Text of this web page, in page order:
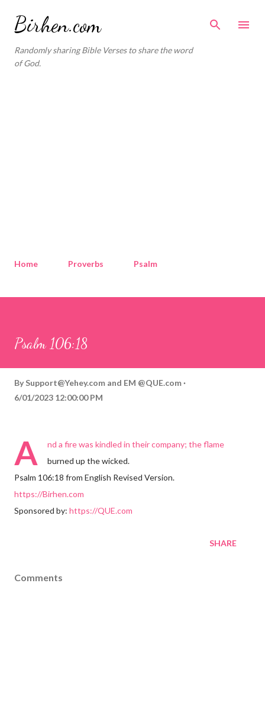
Birhen.com
Randomly sharing Bible Verses to share the word
of God.
Home Proverbs Psalm
Psalm 106:18
By Support@Yehey.com and EM @QUE.com
6/01/2023 12:00:00 PM
A
nd a fire was kindled in their company; the flame
burned up the wicked.
Psalm 106:18 from English Revised Version.
https://Birhen.com
Sponsored by: https://QUE.com
SHARE
Comments